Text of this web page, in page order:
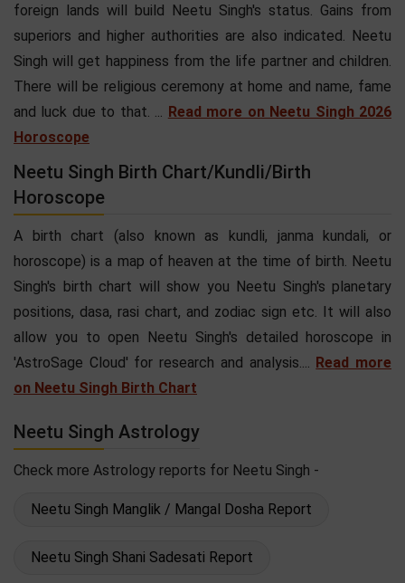
foreign lands will build Neetu Singh's status. Gains from
superiors and higher authorities are also indicated. Neetu
Singh will get happiness from the life partner and children.
There will be religious ceremony at home and name, fame
and luck due to that. ... Read more on Neetu Singh 2026
Horoscope
Neetu Singh Birth Chart/Kundli/Birth
Horoscope
A birth chart (also known as kundli, janma kundali, or
horoscope) is a map of heaven at the time of birth. Neetu
Singh's birth chart will show you Neetu Singh's planetary
positions, dasa, rasi chart, and zodiac sign etc. It will also
allow you to open Neetu Singh's detailed horoscope in
'AstroSage Cloud' for research and analysis.... Read more
on Neetu Singh Birth Chart
Neetu Singh Astrology
Check more Astrology reports for Neetu Singh -
Neetu Singh Manglik / Mangal Dosha Report
Neetu Singh Shani Sadesati Report